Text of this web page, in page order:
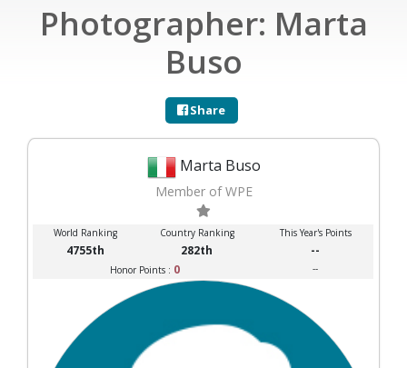
Photographer: Marta
Buso
Share
Marta Buso
Member of WPE
World Ranking Country Ranking This Year's Points
4755th 282th --
Honor Points : 0 --